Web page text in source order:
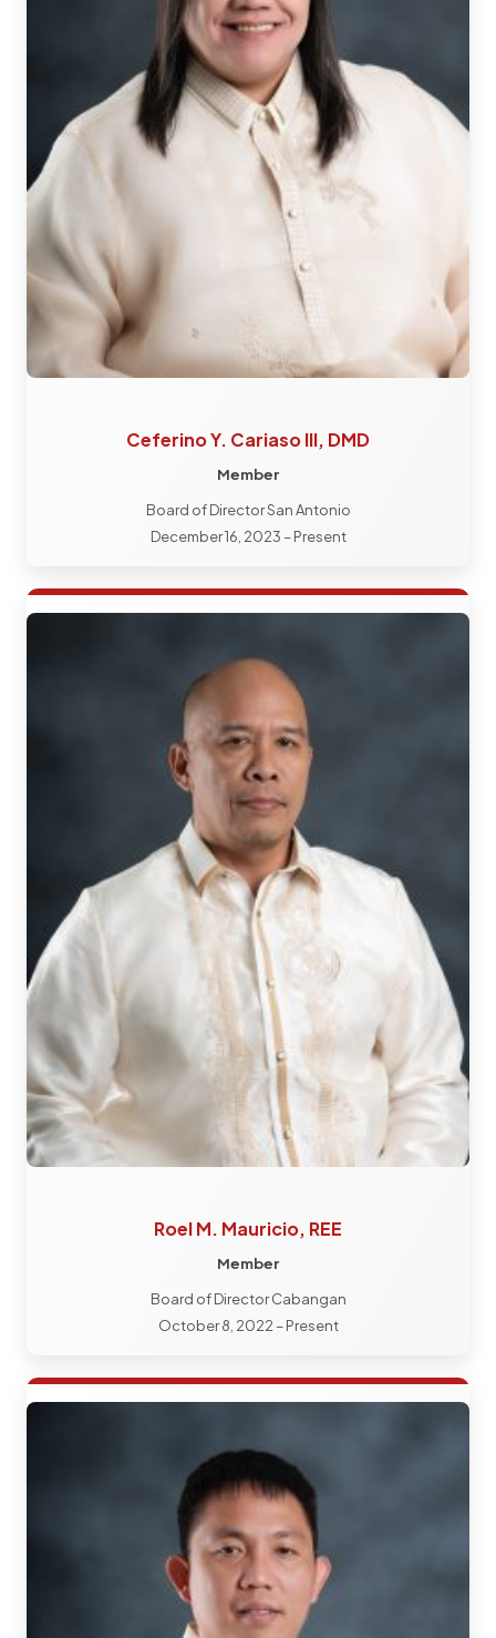
Ceferino Y. Cariaso III, DMD
Member
Board of Director San Antonio
December 16, 2023 – Present
Roel M. Mauricio, REE
Member
Board of Director Cabangan
October 8, 2022 – Present